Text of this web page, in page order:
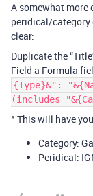
A somewhat more
peridical/category
clear:
Duplicate the
Field a Formula
{Type}&":
(includes
^ This will have
Category:
Peridical: